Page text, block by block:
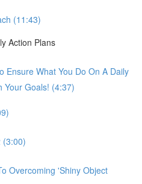
(11:43)
Action Plans
Ensure What You Do On A Daily
Your Goals! (4:37)
(3:00)
Overcoming 'Shiny Object